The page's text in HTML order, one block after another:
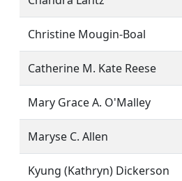
Christine Mougin-Boal
Catherine M. Kate Reese
Mary Grace A. O'Malley
Maryse C. Allen
Kyung (Kathryn) Dickerson